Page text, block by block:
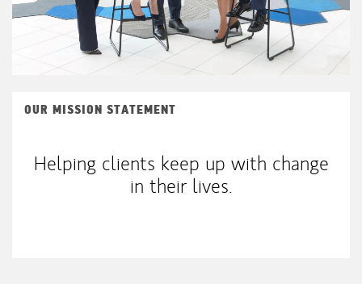
OUR MISSION STATEMENT
Helping clients keep up with change
in their lives.